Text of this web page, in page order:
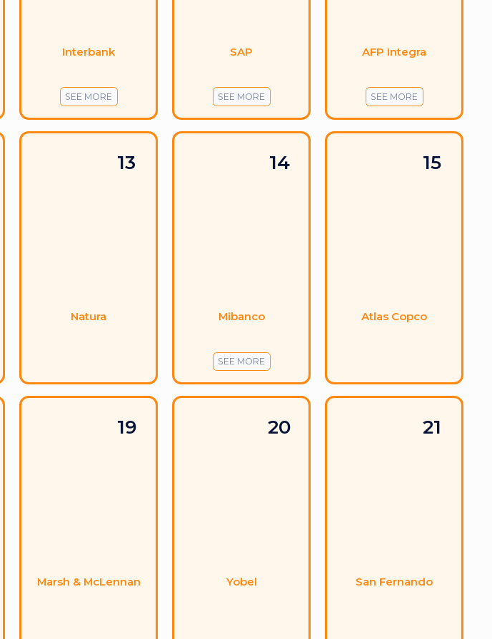
Interbank
SEE MORE
SAP
SEE MORE
AFP Integra
SEE MORE
13
Natura
14
Mibanco
SEE MORE
15
Atlas Copco
19
Marsh & McLennan
20
Yobel
21
San Fernando